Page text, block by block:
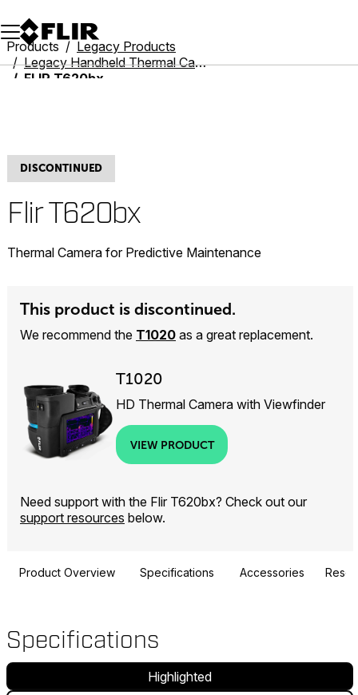
Unread messages
Model
Remove
Items
Item
Add to cart
Added to cart
Products
Legacy Products
Legacy Handheld Thermal Cameras
FLIR T620bx
DISCONTINUED
Flir T620bx
Thermal Camera for Predictive Maintenance
This product is discontinued.
We recommend the T1020 as a great replacement.
T1020
HD Thermal Camera with Viewfinder
VIEW PRODUCT
Need support with the Flir T620bx? Check out our
support resources below.
Product Overview Specifications Accessories
Specifications
Highlighted